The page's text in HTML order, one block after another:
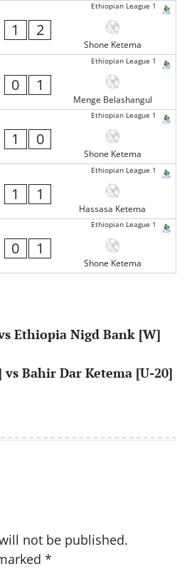
Ethiopian League 1
1 2
Shone Ketema
Ethiopian League 1
0 1
Menge Belashangul
Ethiopian League 1
1 0
Shone Ketema
Ethiopian League 1
1 1
Hassasa Ketema
Ethiopian League 1
0 1
Shone Ketema
Ethiopia Nigd Bank [W]
vs Bahir Dar Ketema [U-20]
not be published.
*